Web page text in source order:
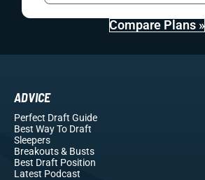
Compare Plans »
ADVICE
Perfect Draft Guide
Best Way To Draft
Sleepers
Breakouts& Busts
Best Draft Position
Latest Podcast